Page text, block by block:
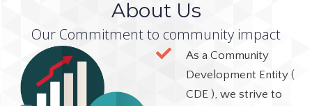
About Us
Our Commitment to community impact
As a Community
Development Entity (
CDE ), we strive to